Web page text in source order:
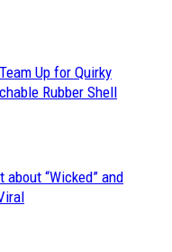
Up for Quirky
Rubber Shell
“Wicked” and